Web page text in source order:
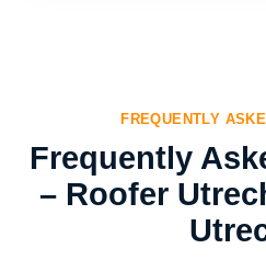
FREQUENTLY
Frequently
– Roofer